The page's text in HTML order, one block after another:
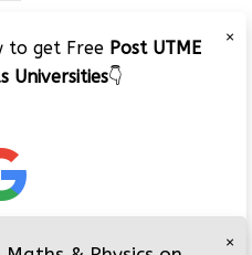
Player
×
to get Free Post UTME
Universities👇
×